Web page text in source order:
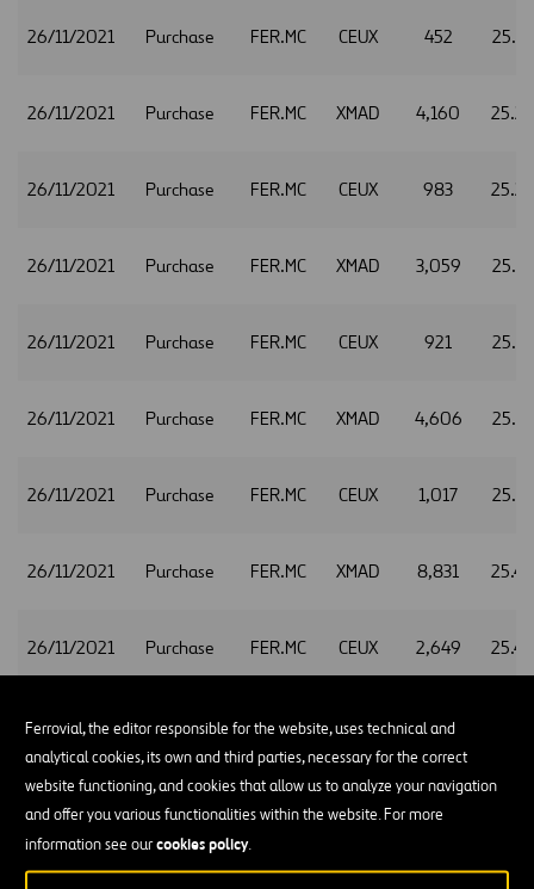
Ferrovial, the editor responsible for the website, uses technical and
analytical cookies, its own and third parties, necessary for the correct
website functioning, and cookies that allow us to analyze your navigation
and offer you various functionalities within the website. For more
information see ourcookies policy.
26/11/2021 Purchase FER.MC CEUX 452
26/11/2021 Purchase FER.MC XMAD 4,160
26/11/2021 Purchase FER.MC CEUX 983
26/11/2021 Purchase FER.MC XMAD 3,059
26/11/2021 Purchase FER.MC CEUX 921
26/11/2021 Purchase FER.MC XMAD 4,606
26/11/2021 Purchase FER.MC CEUX 1,017
26/11/2021 Purchase FER.MC XMAD 8,831
26/11/2021 Purchase FER.MC CEUX 2,649
26/11/2021 Purchase FER.MC XMAD 2,666
Purchase CEUX
26/11/2021 Purchase FER.MC XMAD 2,214